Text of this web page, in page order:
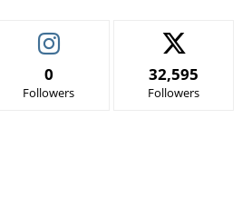
0
Followers
32,595
Followers